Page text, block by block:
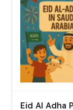
Eid Al Adha